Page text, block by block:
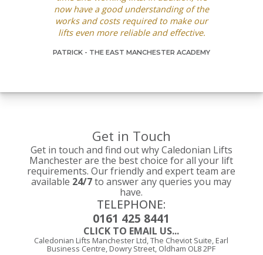
now have a good understanding of the
works and costs required to make our
lifts even more reliable and effective.
PATRICK - THE EAST MANCHESTER ACADEMY
Get in Touch
Get in touch and find out why Caledonian Lifts
Manchester are the best choice for all your lift
requirements. Our friendly and expert team are
available 24/7to answer any queries you may
have.
TELEPHONE:
0161 425 8441
CLICK TO EMAIL US...
Caledonian Lifts Manchester Ltd, The Cheviot Suite, Earl
Business Centre, Dowry Street, Oldham OL8 2PF